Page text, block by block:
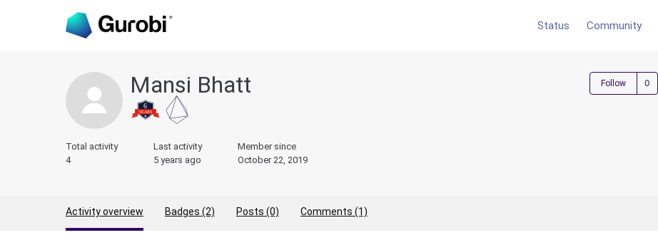
Status Community
Mansi Bhatt Follow
Total activity
4
Last activity
5 years ago
Member since
October 22, 2019
Activity overview Badges (2) Posts (0) Comments (1)